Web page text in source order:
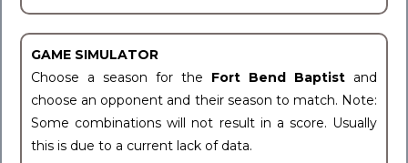
GAME SIMULATOR
Choose a season for the Fort Bend Baptist and
choose an opponent and their season to match. Note:
Some combinations will not result in a score. Usually
this is due to a current lack of data.